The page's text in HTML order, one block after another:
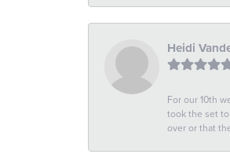
Heidi
For our 10th
took the set
over or that